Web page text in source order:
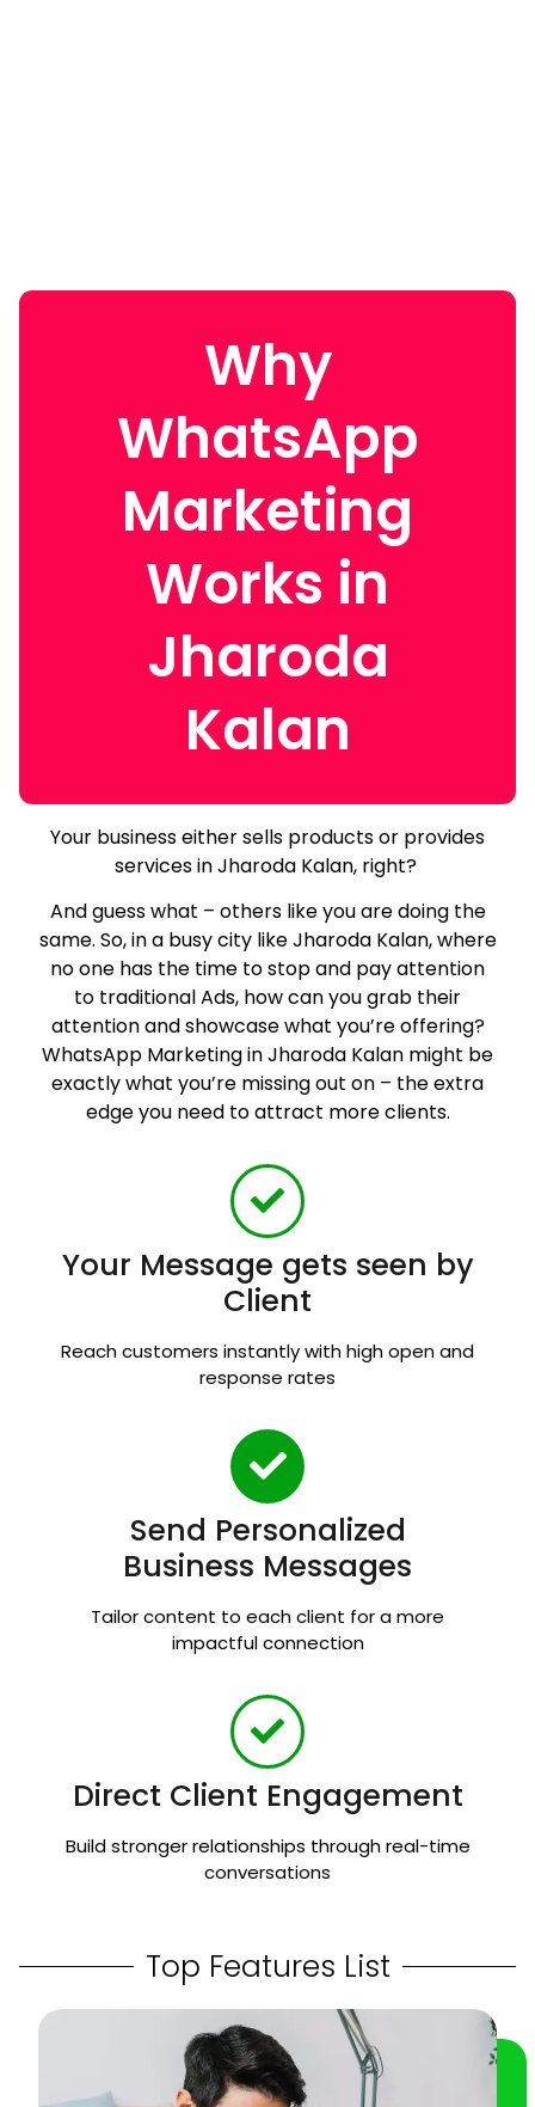
Why
WhatsApp
Marketing
Works in
Jharoda
Kalan
Your business either sells products or provides
services in Jharoda Kalan, right?
And guess what – others like you are doing the
same. So, in a busy city like Jharoda Kalan, where
no one has the time to stop and pay attention
to traditional Ads, how can you grab their
attention and showcase what you’re offering?
WhatsApp Marketing in Jharoda Kalan might be
exactly what you’re missing out on – the extra
edge you need to attract more clients.
Your Message gets seen by
Client
Reach customers instantly with high open and
response rates
Send Personalized
Business Messages
Tailor content to each client for a more
impactful connection
Direct Client Engagement
Build stronger relationships through real-time
conversations
Top Features List